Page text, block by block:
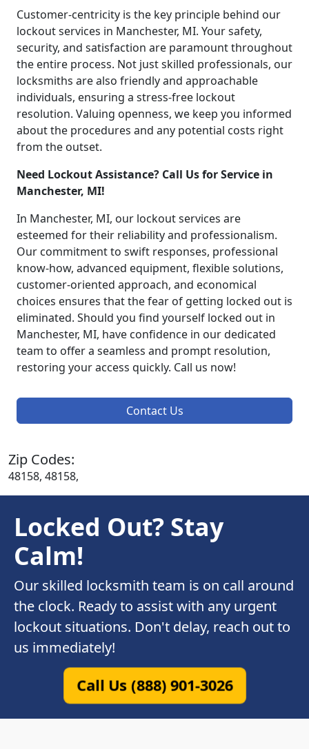
Customer-centricity is the key principle behind our
lockout services in Manchester, MI. Your safety,
security, and satisfaction are paramount throughout
the entire process. Not just skilled professionals, our
locksmiths are also friendly and approachable
individuals, ensuring a stress-free lockout
resolution. Valuing openness, we keep you informed
about the procedures and any potential costs right
from the outset.
Need Lockout Assistance? Call Us for Service in
Manchester, MI!
In Manchester, MI, our lockout services are
esteemed for their reliability and professionalism.
Our commitment to swift responses, professional
know-how, advanced equipment, flexible solutions,
customer-oriented approach, and economical
choices ensures that the fear of getting locked out is
eliminated. Should you find yourself locked out in
Manchester, MI, have confidence in our dedicated
team to offer a seamless and prompt resolution,
restoring your access quickly. Call us now!
Contact Us
Zip Codes:
48158, 48158,
Locked Out? Stay
Calm!
Our skilled locksmith team is on call around
the clock. Ready to assist with any urgent
lockout situations. Don't delay, reach out to
us immediately!
Call Us (888) 901-3026